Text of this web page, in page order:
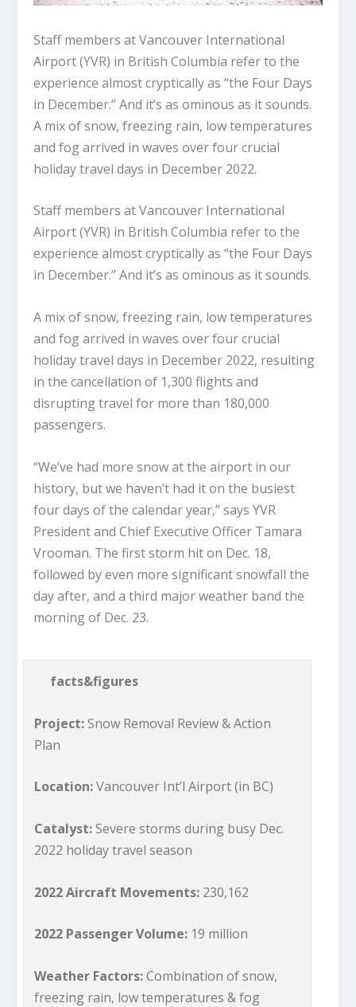
Staff members at Vancouver International
Airport (YVR) in British Columbia refer to the
experience almost cryptically as “the Four Days
in December.” And it’s as ominous as it sounds.
A mix of snow, freezing rain, low temperatures
and fog arrived in waves over four crucial
holiday travel days in December 2022.
Staff members at Vancouver International
Airport (YVR) in British Columbia refer to the
experience almost cryptically as “the Four Days
in December.” And it’s as ominous as it sounds.
A mix of snow, freezing rain, low temperatures
and fog arrived in waves over four crucial
holiday travel days in December 2022, resulting
in the cancellation of 1,300 flights and
disrupting travel for more than 180,000
passengers.
“We’ve had more snow at the airport in our
history, but we haven’t had it on the busiest
four days of the calendar year,” says YVR
President and Chief Executive Officer Tamara
Vrooman. The first storm hit on Dec. 18,
followed by even more significant snowfall the
day after, and a third major weather band the
morning of Dec. 23.
facts&figures
Project:Snow Removal Review & Action
Plan
Location:Vancouver Int’l Airport (in BC)
Catalyst:Severe storms during busy Dec.
2022 holiday travel season
2022 Aircraft Movements: 230,162
2022 Passenger Volume: 19 million
Weather Factors:Combination of snow,
freezing rain, low temperatures & fog